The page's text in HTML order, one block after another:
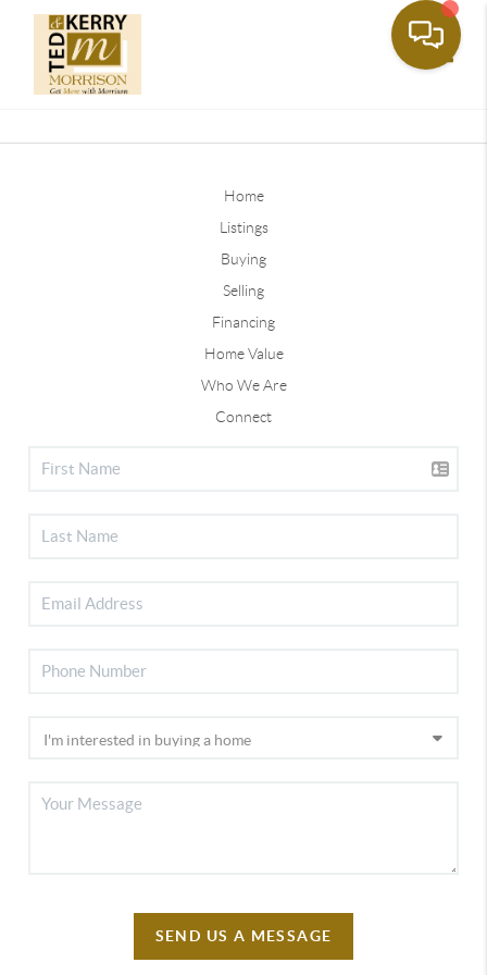
Home
Listings
Buying
Selling
Financing
Home Value
Who We Are
Connect
SEND US A MESSAGE